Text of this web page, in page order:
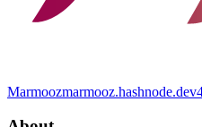
Marmoozmarmooz.hashnode.dev